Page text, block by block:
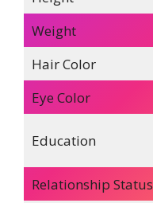
Weight
Hair Color
Eye Color
Education
Relationship Status